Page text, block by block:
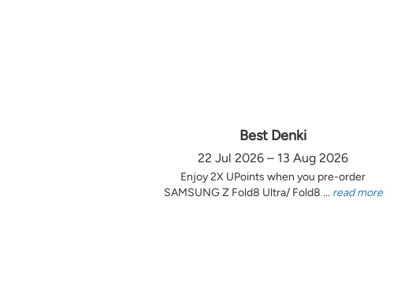
Best Denki
22 Jul 2026 – 13 Aug 2026
Enjoy 2X UPoints when you pre-order
SAMSUNG Z Fold8 Ultra/ Fold8 ... read more